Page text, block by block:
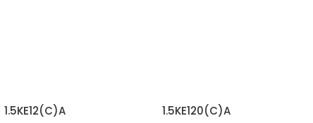
1.5KE12(C)A 1.5KE120(C)A